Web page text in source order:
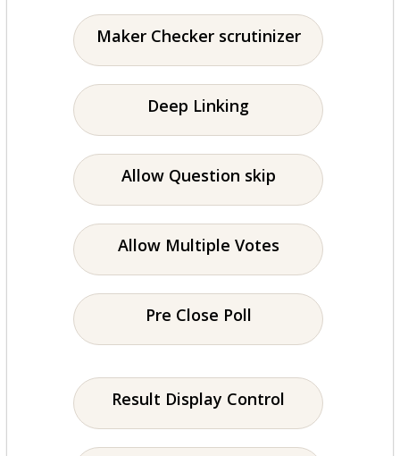
Maker Checker scrutinizer
Deep Linking
Allow Question skip
Allow Multiple Votes
Pre Close Poll
Result Display Control